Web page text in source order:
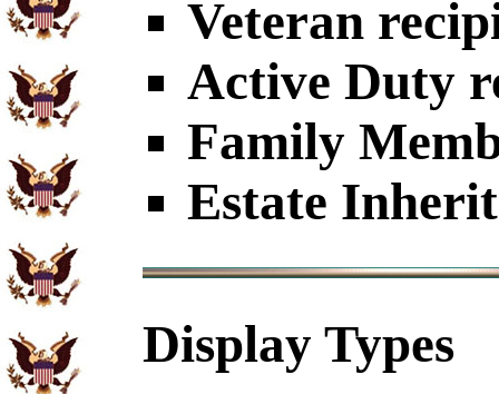
Veteran
Active Duty
Family
Estate
Display Types